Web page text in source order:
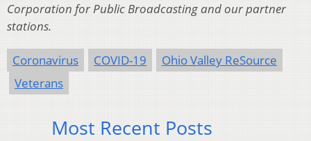
Corporation for Public Broadcasting and our partner
stations.
Coronavirus COVID-19
Ohio Valley ReSource
Veterans
Most Recent Posts